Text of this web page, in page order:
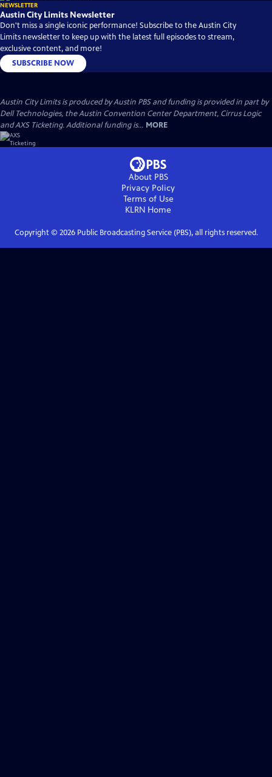
NEWSLETTER
Austin City Limits Newsletter
Don't miss a single iconic performance! Subscribe to the Austin City
Limits newsletter to keep up with the latest full episodes to stream,
exclusive content, and more!
SUBSCRIBE NOW
Austin City Limits is produced by Austin PBS and funding is provided in part by
Dell Technologies, the Austin Convention Center Department, Cirrus Logic
and AXS Ticketing. Additional funding is... MORE
About PBS
Privacy Policy
Terms of Use
KLRN Home
Copyright © 2026Public Broadcasting Service (PBS), all rights reserved.